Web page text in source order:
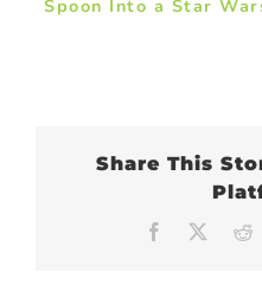
Spoon Into a Star
Share This
Facebook